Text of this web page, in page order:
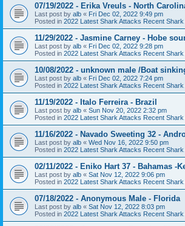
07/19/2022 - Erika Vreuls - North
Last post by alb « Fri Dec 02, 2022 9:49 pm
Posted in 2022 Latest Shark Attacks Recent
11/29/2022 - Jasmine Carney - Hobe
Last post by alb « Fri Dec 02, 2022 9:28 pm
Posted in 2022 Latest Shark Attacks Recent
10/08/2022 - unknown male /Boat
Last post by alb « Fri Dec 02, 2022 7:24 pm
Posted in 2022 Latest Shark Attacks Recent
11/19/2022 - Italo Ferreira - Brazil
Last post by alb « Sun Nov 20, 2022 2:32 pm
Posted in 2022 Latest Shark Attacks Recent
11/16/2022 - Navado Sweeting 32 -
Last post by alb « Wed Nov 16, 2022 9:50 pm
Posted in 2022 Latest Shark Attacks Recent
02/11/2022 - Eniko Hart 37 - Bahamas -
Last post by alb « Sat Nov 12, 2022 9:06 pm
Posted in 2022 Latest Shark Attacks Recent
07/18/2022 - Anonymous Male - Florida
Last post by alb « Sat Nov 12, 2022 8:03 pm
Posted in 2022 Latest Shark Attacks Recent